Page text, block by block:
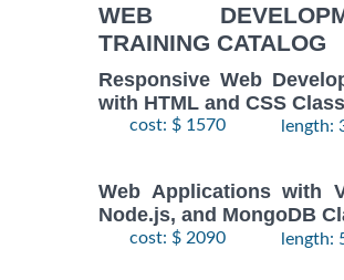
WEB
TRAINING CATALOG
Responsive Web
with HTML and CSS Class
cost: $ 1570 length:
Web Applications with
Node.js, and MongoDB
cost: $ 2090 length: